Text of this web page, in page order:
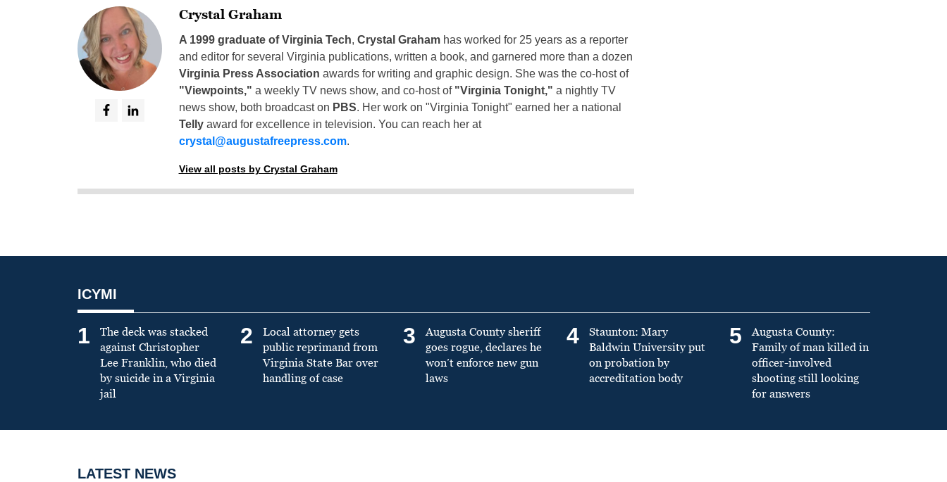
Crystal Graham
A 1999 graduate of Virginia Tech, Crystal Grahamhas worked for 25 years as a reporter
and editor for several Virginia publications, written a book, and garnered more than a dozen
Virginia Press Association awards for writing and graphic design. She was the co-host of
"Viewpoints," a weekly TV news show, and co-host of "Virginia Tonight," a nightly TV
news show, both broadcast on PBS. Her work on "Virginia Tonight" earned her a national
Tellyaward for excellence in television. You can reach her at
crystal@augustafreepress.com.
View all posts by Crystal Graham
ICYMI
1
The deck was stacked
against Christopher
Lee Franklin, who died
by suicide in a Virginia
jail
2
Local attorney gets
public reprimand from
Virginia State Bar over
handling of case
3
Augusta County sheriff
goes rogue, declares he
won’t enforce new gun
laws
4
Staunton: Mary
Baldwin University put
on probation by
accreditation body
5
Augusta County:
Family of man killed in
officer-involved
shooting still looking
for answers
LATEST NEWS